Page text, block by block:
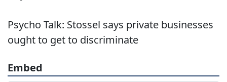
Psycho Talk: Stossel says private businesses
ought to get to discriminate
Embed